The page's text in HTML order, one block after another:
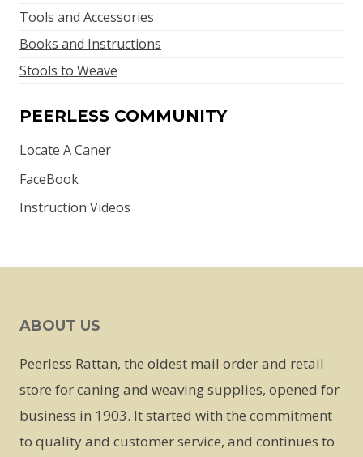
Tools and Accessories
Books and Instructions
Stools to Weave
PEERLESS COMMUNITY
Locate A Caner
FaceBook
Instruction Videos
ABOUT US
Peerless Rattan, the oldest mail order and retail
store for caning and weaving supplies, opened for
business in 1903. It started with the commitment
to quality and customer service, and continues to